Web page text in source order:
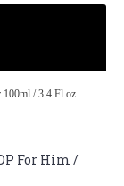
100ml / 3.4 Fl.oz
For Him /